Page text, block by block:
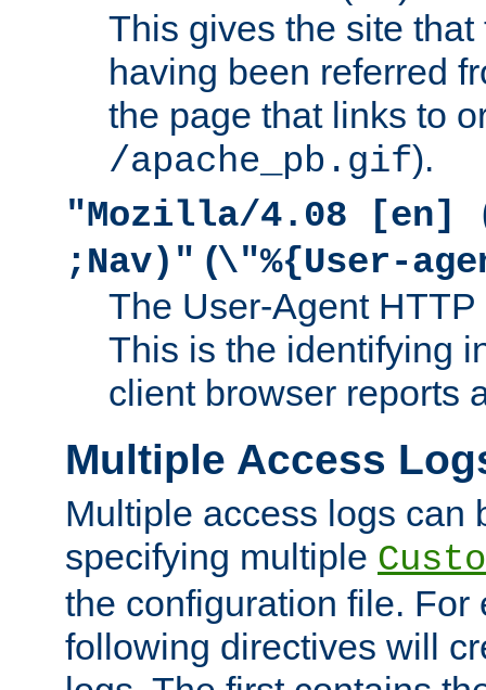
This gives the site
having been referred
the page that links to
/apache_pb.gif).
"Mozilla/4.08 [en]
;Nav)" (\"%{User-
The User-Agent
This is the identifying
client browser reports
Multiple Access
Multiple access logs can
specifying multiple
the configuration file. For
following directives will